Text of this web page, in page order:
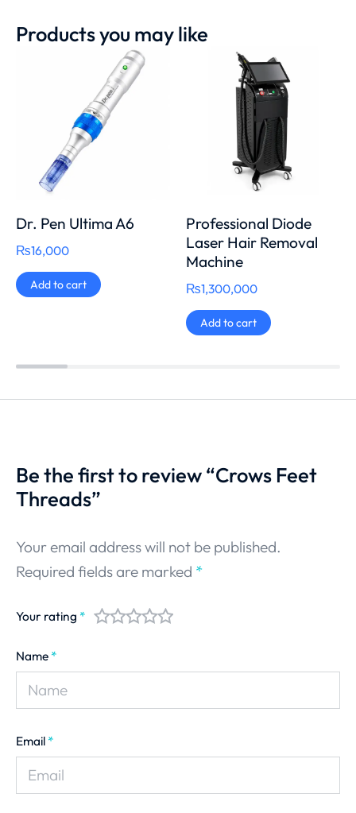
Products you may like
Dr. Pen Ultima A6
₨16,000
Add to cart
Professional Diode
Laser Hair Removal
Machine
₨1,300,000
Add to cart
Be the first to review “Crows Feet
Threads”
Your email address will not be published.
Required fields are marked *
Your rating *
Name *
Email *